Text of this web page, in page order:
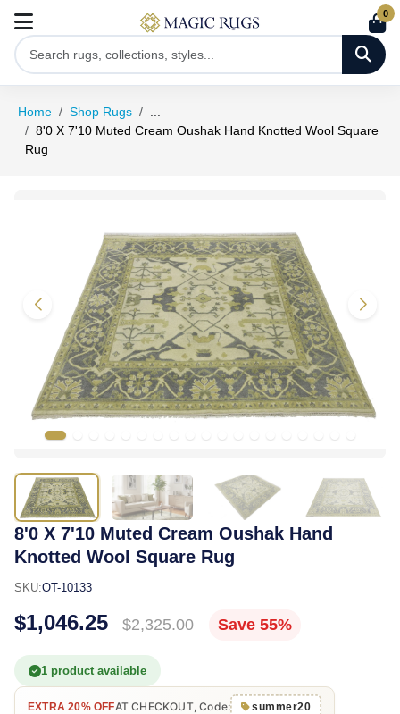
0
Home Shop Rugs
8'0 X 7'10 Muted Cream Oushak Hand Knotted Wool Square
Rug
8'0 X 7'10 Muted Cream Oushak Hand
Knotted Wool Square Rug
SKU:OT-10133
$1,046.25 $2,325.00 Save 55%
1 product available
EXTRA 20% OFFAT CHECKOUT, Code: summer20